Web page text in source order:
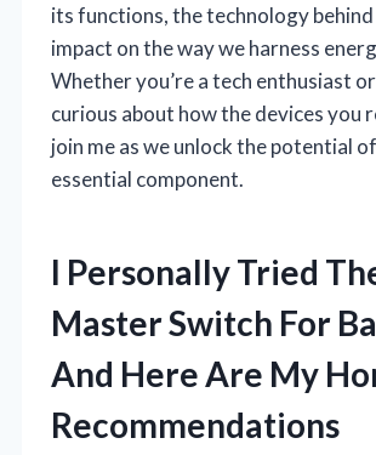
its functions, the technology
impact on the way we harness
Whether you’re a tech enthusiast
curious about how the devices you
join me as we unlock the potential
essential component.
I Personally Tried
Master Switch For
And Here Are My
Recommendations